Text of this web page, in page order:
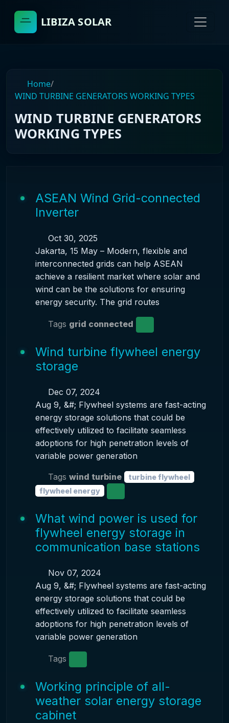
LIBIZA SOLAR
Home/
WIND TURBINE GENERATORS WORKING TYPES
WIND TURBINE GENERATORS
WORKING TYPES
ASEAN Wind Grid-connected
Inverter
Oct 30, 2025
Jakarta, 15 May – Modern, flexible and
interconnected grids can help ASEAN
achieve a resilient market where solar and
wind can be the solutions for ensuring
energy security. The grid routes
Tags grid connected
Wind turbine flywheel energy
storage
Dec 07, 2024
Aug 9, &#; Flywheel systems are fast-acting
energy storage solutions that could be
effectively utilized to facilitate seamless
adoptions for high penetration levels of
variable power generation
Tags wind turbine
turbine flywheel
flywheel energy
What wind power is used for
flywheel energy storage in
communication base stations
Nov 07, 2024
Aug 9, &#; Flywheel systems are fast-acting
energy storage solutions that could be
effectively utilized to facilitate seamless
adoptions for high penetration levels of
variable power generation
Tags
Working principle of all-
weather solar energy storage
cabinet